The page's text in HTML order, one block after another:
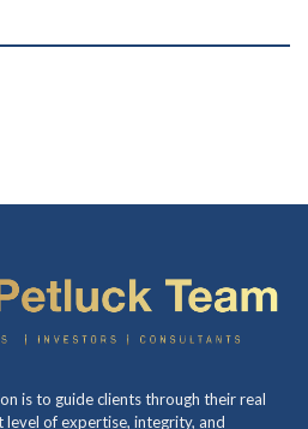
is to guide clients through their real
of expertise, integrity, and